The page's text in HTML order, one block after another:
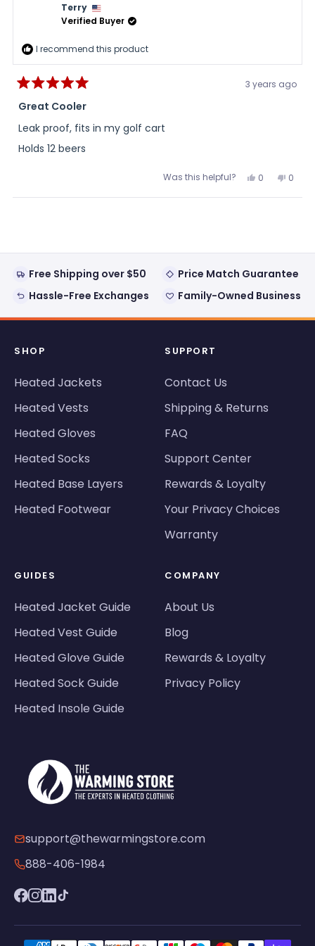
Terry
Verified Buyer
I recommend this product
5
out
of
5
stars
3 years ago
Great Cooler
Leak proof, fits in my golf cart
Holds 12 beers
Was this helpful? Yes,
review
0
voted
No,
review
0
voted
Free Shipping over $50
Price Match Guarantee
Hassle-Free Exchanges
Family-Owned Business
SHOP
Heated Jackets
Heated Vests
Heated Gloves
Heated Socks
Heated Base Layers
Heated Footwear
SUPPORT
Contact Us
Shipping & Returns
FAQ
Support Center
Rewards & Loyalty
Your Privacy Choices
Warranty
GUIDES
Heated Jacket Guide
Heated Vest Guide
Heated Glove Guide
Heated Sock Guide
Heated Insole Guide
COMPANY
About Us
Blog
Rewards & Loyalty
Privacy Policy
support@thewarmingstore.com
888-406-1984